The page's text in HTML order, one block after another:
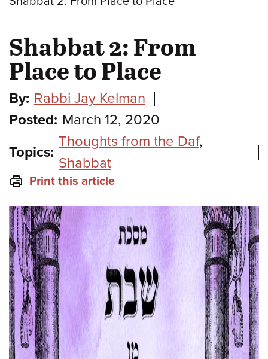
Shabbat 2: From
Place to Place
By: Rabbi Jay Kelman
Posted: March 12, 2020
Topics:
Thoughts from the Daf,
Shabbat
Print this article